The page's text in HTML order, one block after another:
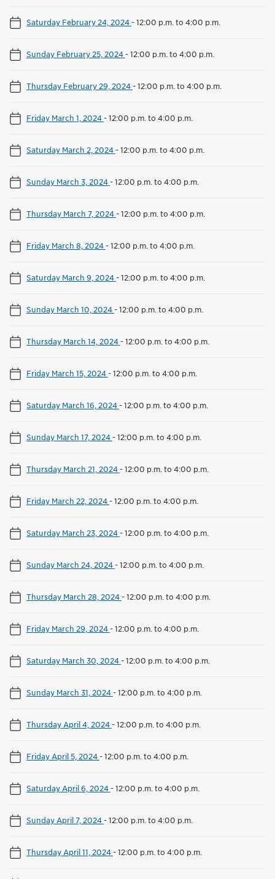
Saturday February 24, 2024-12:00 p.m. to 4:00 p.m.
Sunday February 25, 2024-12:00 p.m. to 4:00 p.m.
Thursday February 29, 2024-12:00 p.m. to 4:00 p.m.
Friday March 1, 2024-12:00 p.m. to 4:00 p.m.
Saturday March 2, 2024-12:00 p.m. to 4:00 p.m.
Sunday March 3, 2024-12:00 p.m. to 4:00 p.m.
Thursday March 7, 2024-12:00 p.m. to 4:00 p.m.
Friday March 8, 2024-12:00 p.m. to 4:00 p.m.
Saturday March 9, 2024-12:00 p.m. to 4:00 p.m.
Sunday March 10, 2024-12:00 p.m. to 4:00 p.m.
Thursday March 14, 2024-12:00 p.m. to 4:00 p.m.
Friday March 15, 2024-12:00 p.m. to 4:00 p.m.
Saturday March 16, 2024-12:00 p.m. to 4:00 p.m.
Sunday March 17, 2024-12:00 p.m. to 4:00 p.m.
Thursday March 21, 2024-12:00 p.m. to 4:00 p.m.
Friday March 22, 2024-12:00 p.m. to 4:00 p.m.
Saturday March 23, 2024-12:00 p.m. to 4:00 p.m.
Sunday March 24, 2024-12:00 p.m. to 4:00 p.m.
Thursday March 28, 2024-12:00 p.m. to 4:00 p.m.
Friday March 29, 2024-12:00 p.m. to 4:00 p.m.
Saturday March 30, 2024-12:00 p.m. to 4:00 p.m.
Sunday March 31, 2024-12:00 p.m. to 4:00 p.m.
Thursday April 4, 2024-12:00 p.m. to 4:00 p.m.
Friday April 5, 2024-12:00 p.m. to 4:00 p.m.
Saturday April 6, 2024-12:00 p.m. to 4:00 p.m.
Sunday April 7, 2024-12:00 p.m. to 4:00 p.m.
Thursday April 11, 2024-12:00 p.m. to 4:00 p.m.